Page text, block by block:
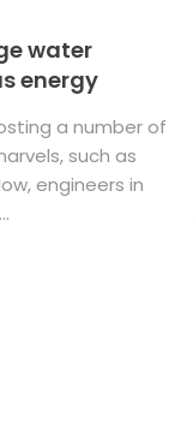
water
energy
a number of
such as
engineers in